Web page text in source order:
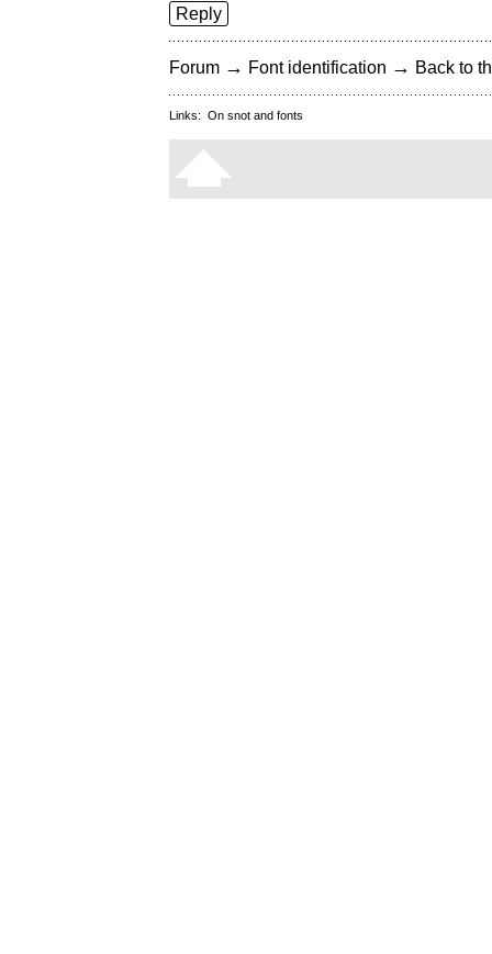
Reply
Forum → Font identification → Back to
Links: On snot and fonts